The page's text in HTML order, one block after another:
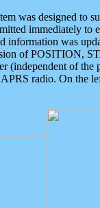
was designed to
immediately
information was
of POSITION,
(independent of
radio. On the